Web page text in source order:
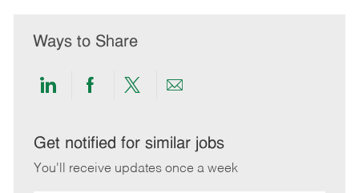
Ways to Share
Share
LinkedIn
Share
Facebook
Share
twitter
Share
email
Get notified for similar jobs
You'll receive updates once a week